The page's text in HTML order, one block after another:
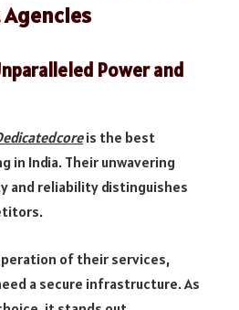
Power and
is the best
in India. Their unwavering
and reliability distinguishes
of their services,
a secure infrastructure. As